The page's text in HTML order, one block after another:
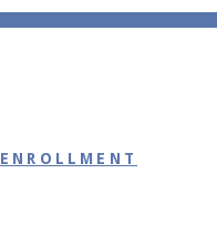
ENROLLMENT